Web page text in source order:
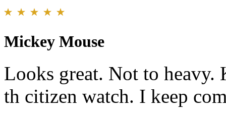
Mickey Mouse
Looks great. Not to heavy.
th citizen watch. I keep